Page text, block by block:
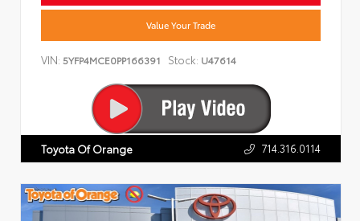
Value Your Trade
VIN: 5YFP4MCE0PP166391 Stock: U47614
Toyota Of Orange 714.316.0114